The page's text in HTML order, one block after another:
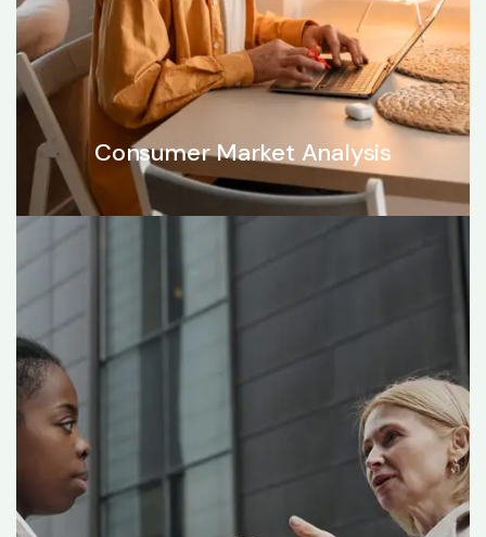
Consumer Market Analysis